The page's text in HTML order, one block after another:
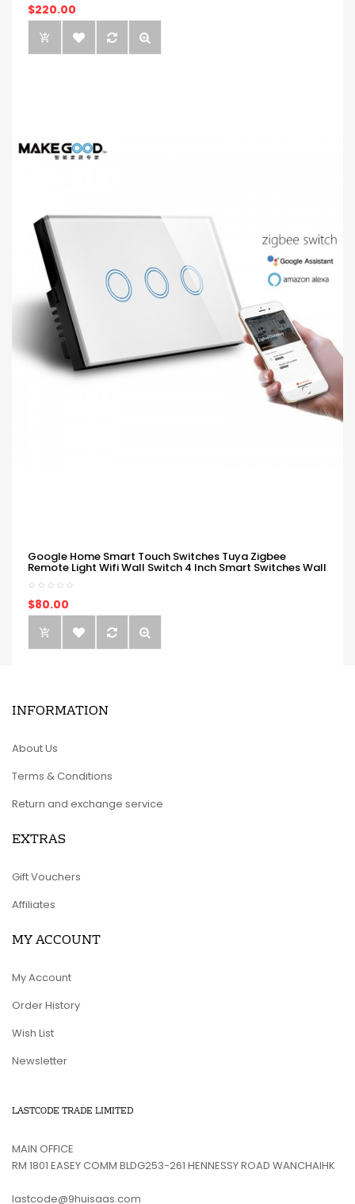
$220.00
Google Home Smart Touch Switches Tuya Zigbee
Remote Light Wifi Wall Switch 4 Inch Smart Switches Wall
$80.00
INFORMATION
About Us
Terms & Conditions
Return and exchange service
EXTRAS
Gift Vouchers
Affiliates
MY ACCOUNT
My Account
Order History
Wish List
Newsletter
LASTCODE TRADE LIMITED
MAIN OFFICE
RM 1801 EASEY COMM BLDG253-261 HENNESSY ROAD WANCHAIHK
lastcode@9huisaas.com